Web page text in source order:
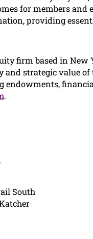
for members
providing
firm based in
strategic value of
endowments,
.
South